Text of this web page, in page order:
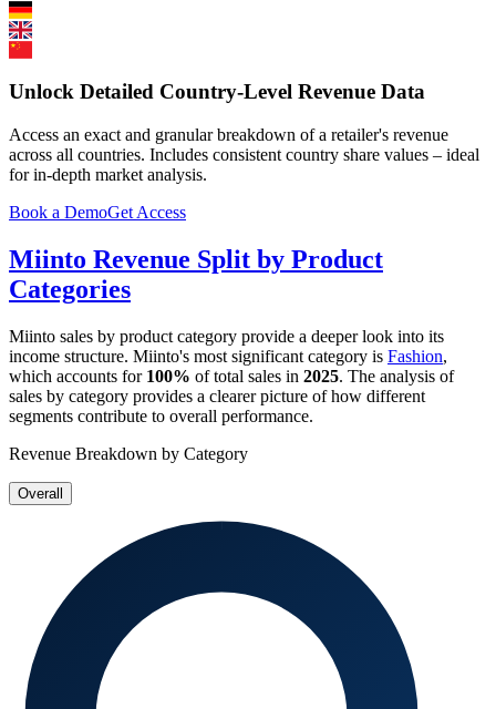
Unlock Detailed Country-Level Revenue Data
Access an exact and granular breakdown of a retailer's revenue
across all countries. Includes consistent country share values – ideal
for in-depth market analysis.
Book a DemoGet Access
Miinto Revenue Split by Product
Categories
Miinto sales by product category provide a deeper look into its
income structure. Miinto's most significant category is Fashion,
which accounts for 100% of total sales in 2025. The analysis of
sales by category provides a clearer picture of how different
segments contribute to overall performance.
Revenue Breakdown by Category
Overall